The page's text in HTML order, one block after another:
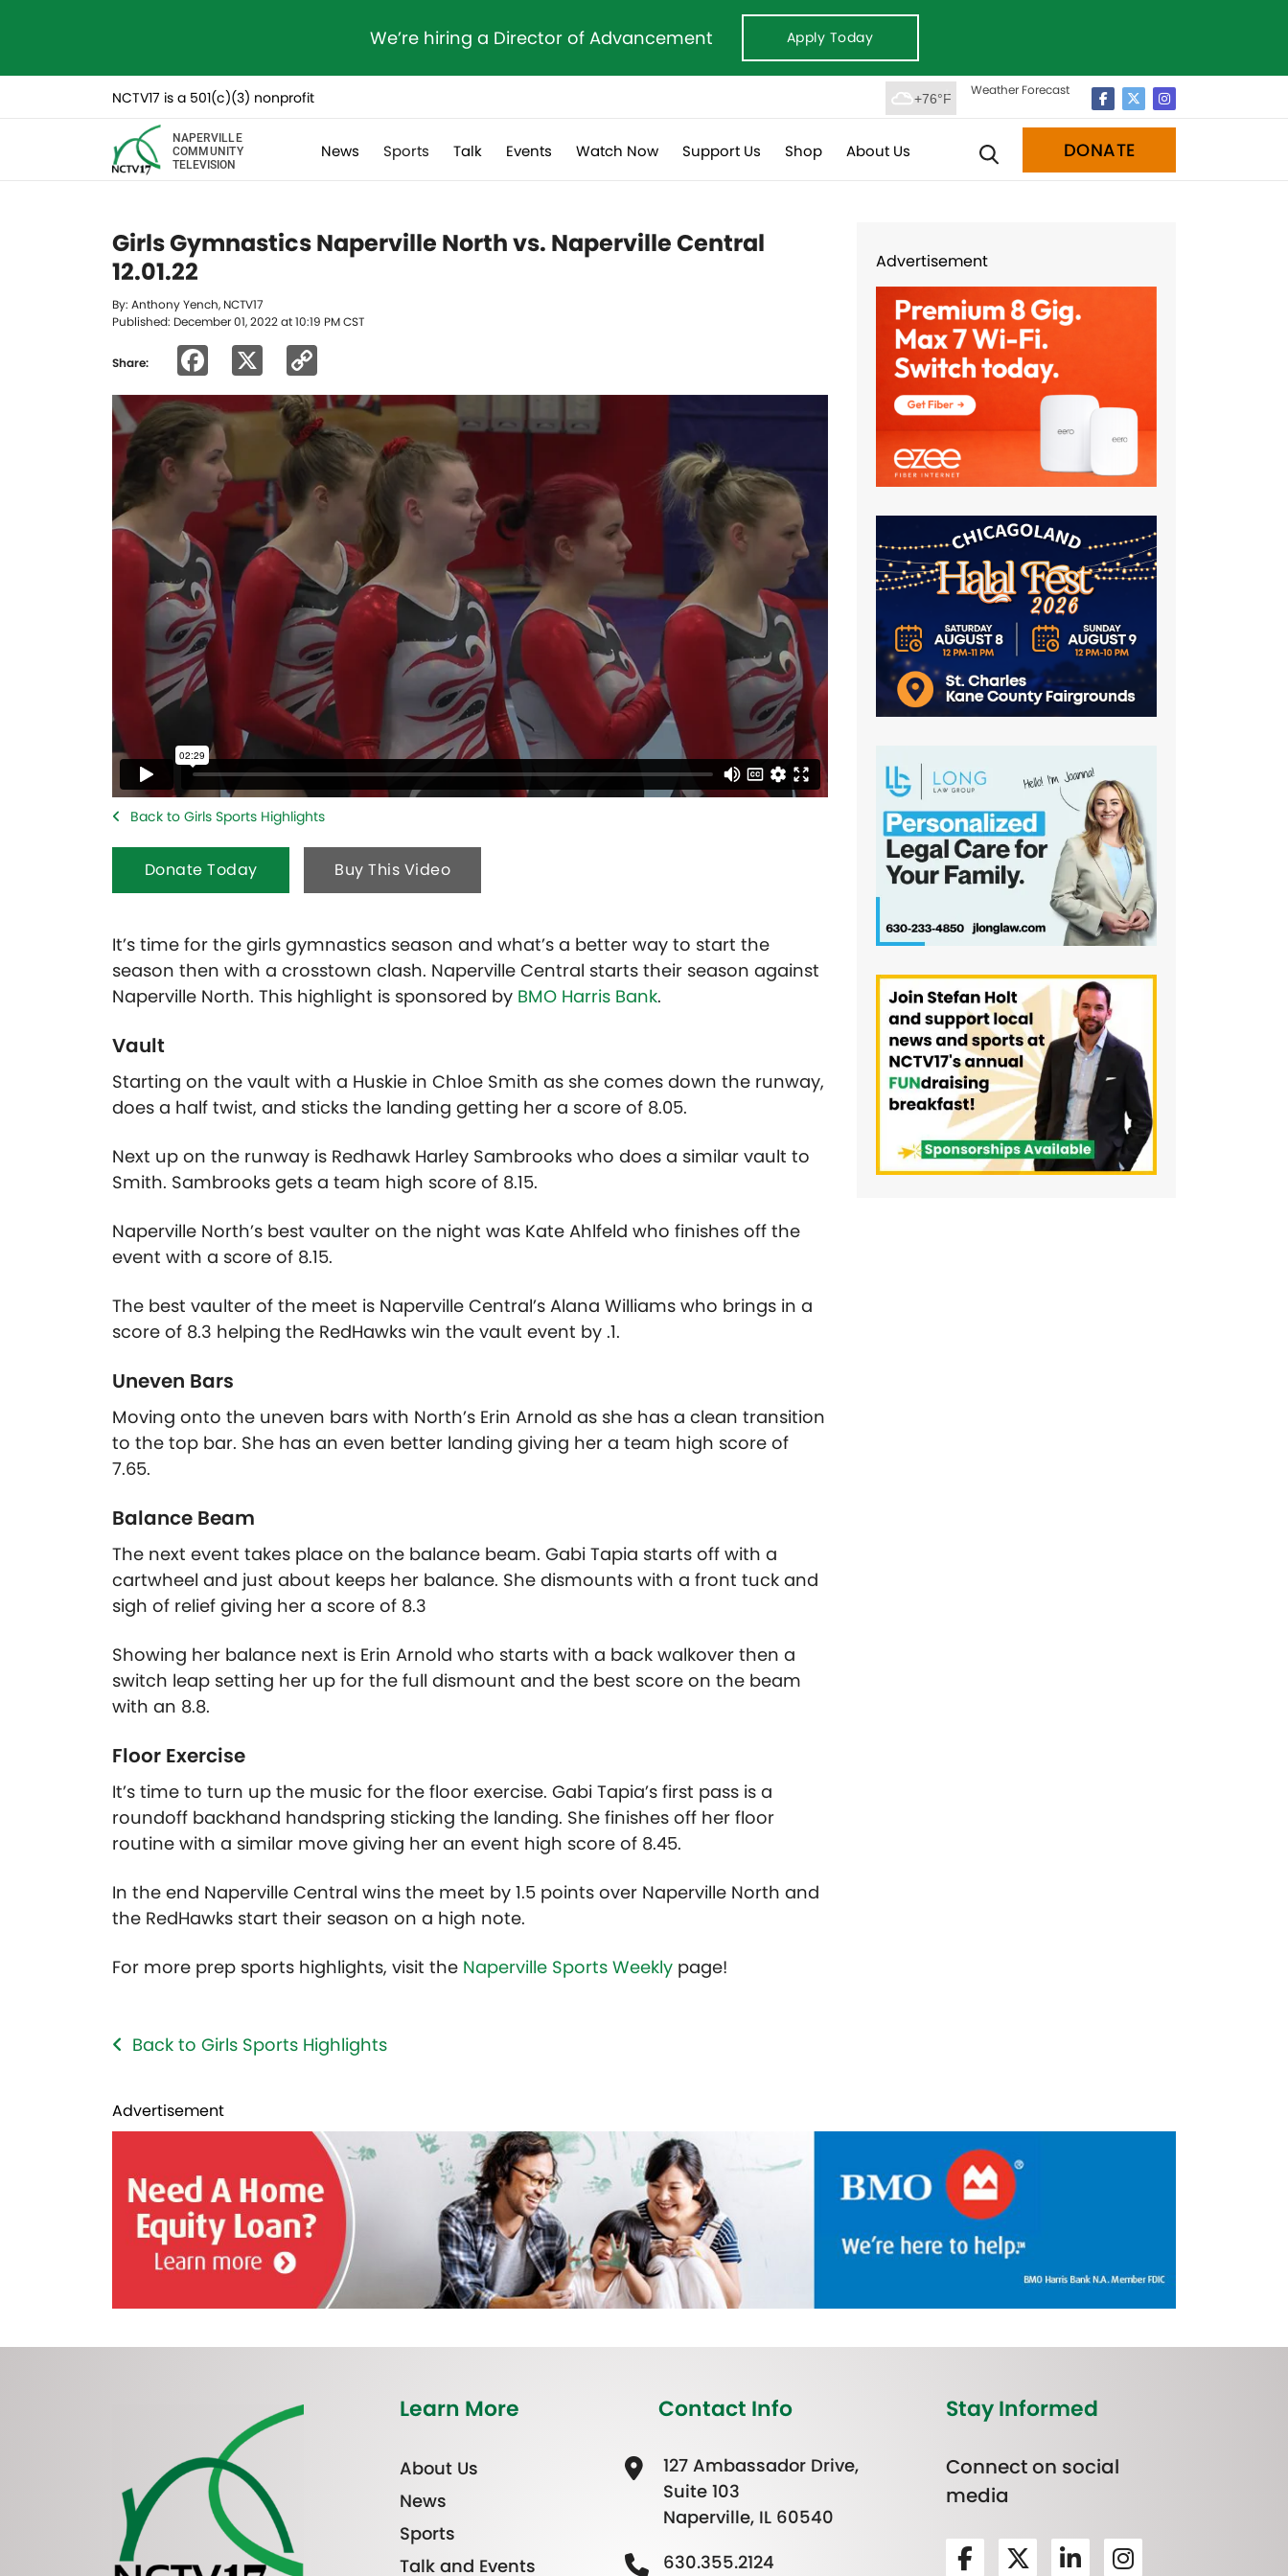
We’re hiring a Director of Advancement Apply Today
NCTV17 is a 501(c)(3) nonprofit +76°F
Weather Forecast
NAPERVILLE
COMMUNITY
TELEVISION
News Sports Talk Events Watch Now Support Us Shop About Us DONATE
Girls Gymnastics Naperville North vs. Naperville Central
12.01.22
By: Anthony Yench, NCTV17
Published: December 01, 2022 at 10:19 PM CST
Share: Facebook
Link
Back to Girls Sports Highlights
Donate Today Buy This Video
It’s time for the girls gymnastics season and what’s a better way to start the
season then with a crosstown clash. Naperville Central starts their season against
Naperville North. This highlight is sponsored by BMO Harris Bank.
Vault
Starting on the vault with a Huskie in Chloe Smith as she comes down the runway,
does a half twist, and sticks the landing getting her a score of 8.05.
Next up on the runway is Redhawk Harley Sambrooks who does a similar vault to
Smith. Sambrooks gets a team high score of 8.15.
Naperville North’s best vaulter on the night was Kate Ahlfeld who finishes off the
event with a score of 8.15.
The best vaulter of the meet is Naperville Central’s Alana Williams who brings in a
score of 8.3 helping the RedHawks win the vault event by .1.
Uneven Bars
Moving onto the uneven bars with North’s Erin Arnold as she has a clean transition
to the top bar. She has an even better landing giving her a team high score of
7.65.
Balance Beam
The next event takes place on the balance beam. Gabi Tapia starts off with a
cartwheel and just about keeps her balance. She dismounts with a front tuck and
sigh of relief giving her a score of 8.3
Showing her balance next is Erin Arnold who starts with a back walkover then a
switch leap setting her up for the full dismount and the best score on the beam
with an 8.8.
Floor Exercise
It’s time to turn up the music for the floor exercise. Gabi Tapia’s first pass is a
roundoff backhand handspring sticking the landing. She finishes off her floor
routine with a similar move giving her an event high score of 8.45.
In the end Naperville Central wins the meet by 1.5 points over Naperville North and
the RedHawks start their season on a high note.
For more prep sports highlights, visit the Naperville Sports Weekly page!
Back to Girls Sports Highlights
Advertisement
Advertisement
Learn More
About Us
News
Sports
Talk and Events
Contact Info
127 Ambassador Drive,
Suite 103
Naperville, IL 60540
630.355.2124
Stay Informed
Connect on social
media